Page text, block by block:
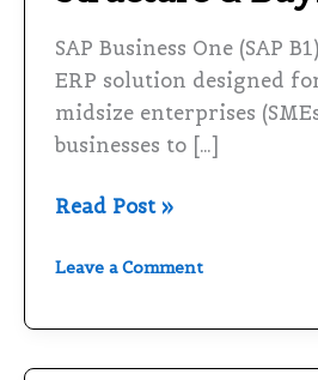
SAP Business One (SAP
ERP solution designed
midsize enterprises
businesses to […]
Structure
&
Buying
Tips
Read Post »
Leave a Comment